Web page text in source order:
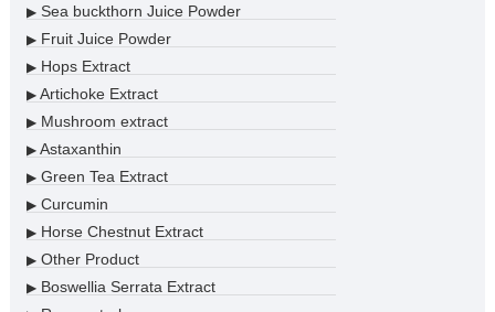
▶Sea buckthorn Juice Powder
▶Fruit Juice Powder
▶Hops Extract
▶Artichoke Extract
▶Mushroom extract
▶Astaxanthin
▶Green Tea Extract
▶Curcumin
▶Horse Chestnut Extract
▶Other Product
▶Boswellia Serrata Extract